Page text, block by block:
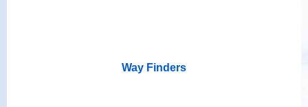
Way Finders